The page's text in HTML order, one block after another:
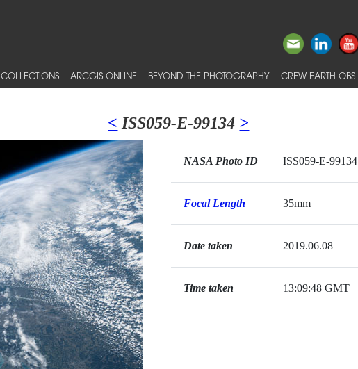
COLLECTIONS ARCGIS ONLINE BEYOND THE PHOTOGRAPHY CREW EARTH OBS
< ISS059-E-99134 >
NASA Photo ID ISS059-E-99134
Focal Length 35mm
Date taken 2019.06.08
Time taken 13:09:48 GMT